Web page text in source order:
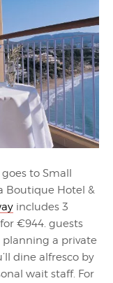
to Small
Boutique Hotel &
includes 3
€944. guests
a private
dine alfresco by
wait staff. For